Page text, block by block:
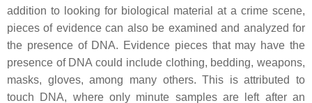
addition to looking for biological material at a crime scene,
pieces of evidence can also be examined and analyzed for
the presence of DNA. Evidence pieces that may have the
presence of DNA could include clothing, bedding, weapons,
masks, gloves, among many others. This is attributed to
touch DNA, where only minute samples are left after an